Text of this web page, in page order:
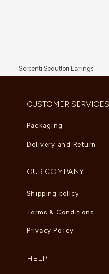
Serpenti Seduttori Earrings
AED23,034.00
CUSTOMER SERVICES
Packaging
Delivery and Return
OUR COMPANY
Shipping policy
Terms & Conditions
Privacy Policy
HELP